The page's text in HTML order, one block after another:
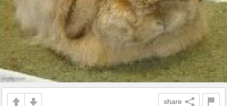
share